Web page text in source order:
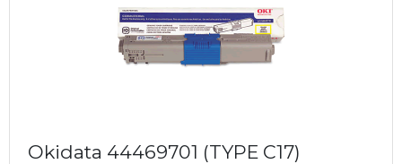
Okidata 44469701 (TYPE C17)